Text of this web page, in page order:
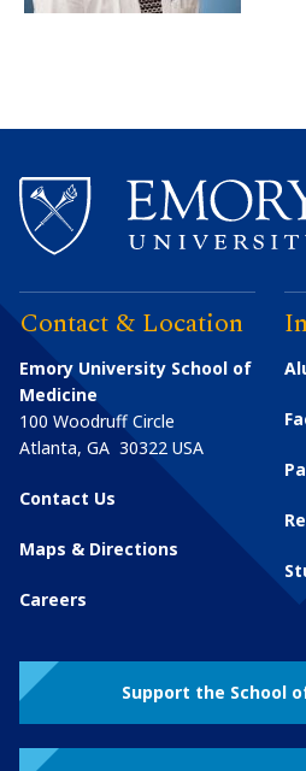
Contact & Location
Emory University School of
Medicine
100 Woodruff Circle
Atlanta, GA 30322 USA
Contact Us
Maps & Directions
Careers
Support the School